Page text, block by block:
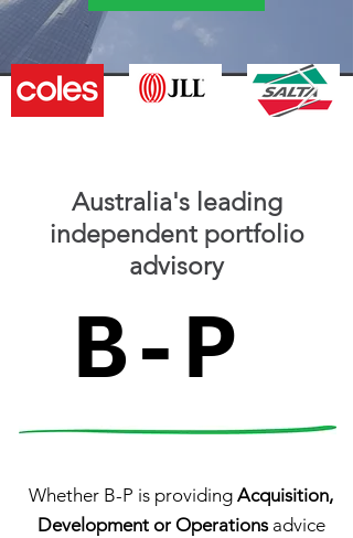
Australia's leading
independent portfolio
advisory
B-P
B-P
Whether B-P is providing Acquisition,
Development or Operations advice